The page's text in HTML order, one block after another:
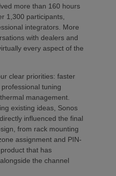
more than 160 hours
1,300 participants,
integrators. More
with dealers and
every aspect of the
clear priorities: faster
tuning
management.
existing ideas, Sonos
influenced the final
from rack mounting
assignment and PIN-
that has
the channel